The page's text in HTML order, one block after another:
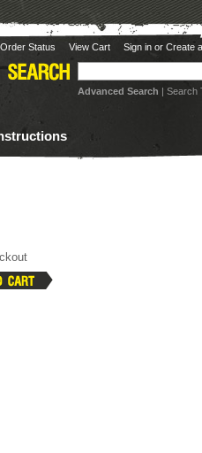
Order Status View Cart Sign in or Create
Advanced Search | Search